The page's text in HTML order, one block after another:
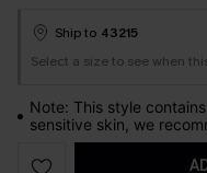
Ship to 43215
Select a size to see when
Note: This style
sensitive skin, we